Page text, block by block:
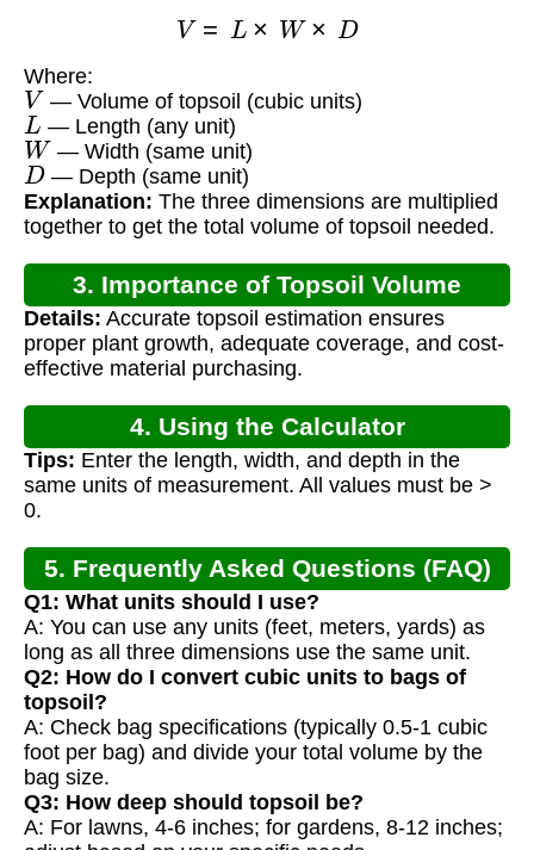
=L × W× D
Where:
V — Volume of topsoil (cubic units)
L — Length (any unit)
W — Width (same unit)
D— Depth (same unit)
Explanation: The three dimensions are multiplied
together to get the total volume of topsoil needed.
3. Importance of Topsoil Volume
Calculation
Details: Accurate topsoil estimation ensures
proper plant growth, adequate coverage, and cost-
effective material purchasing.
4. Using the Calculator
Tips: Enter the length, width, and depth in the
same units of measurement. All values must be >
0.
5. Frequently Asked Questions (FAQ)
Q1: What units should I use?
A: You can use any units (feet, meters, yards) as
long as all three dimensions use the same unit.
Q2: How do I convert cubic units to bags of
topsoil?
A: Check bag specifications (typically 0.5-1 cubic
foot per bag) and divide your total volume by the
bag size.
Q3: How deep should topsoil be?
A: For lawns, 4-6 inches; for gardens, 8-12 inches;